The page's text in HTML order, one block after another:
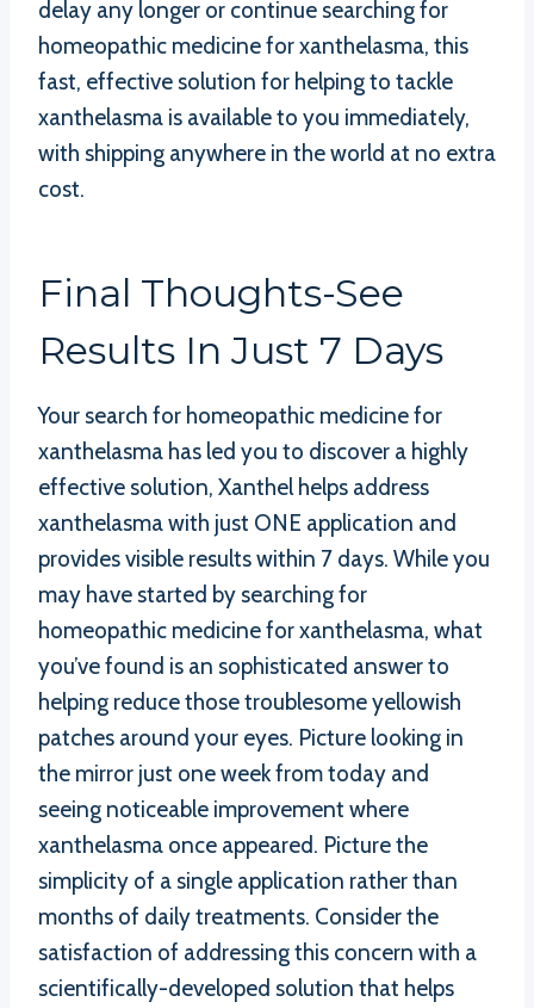
delay any longer or continue searching for
homeopathic medicine for xanthelasma, this
fast, effective solution for helping to tackle
xanthelasma is available to you immediately,
with shipping anywhere in the world at no extra
cost.
Final Thoughts-See
Results In Just 7 Days
Your search for homeopathic medicine for
xanthelasma has led you to discover a highly
effective solution, Xanthel helps address
xanthelasma with just ONE application and
provides visible results within 7 days. While you
may have started by searching for
homeopathic medicine for xanthelasma, what
you’ve found is an sophisticated answer to
helping reduce those troublesome yellowish
patches around your eyes. Picture looking in
the mirror just one week from today and
seeing noticeable improvement where
xanthelasma once appeared. Picture the
simplicity of a single application rather than
months of daily treatments. Consider the
satisfaction of addressing this concern with a
scientifically-developed solution that helps